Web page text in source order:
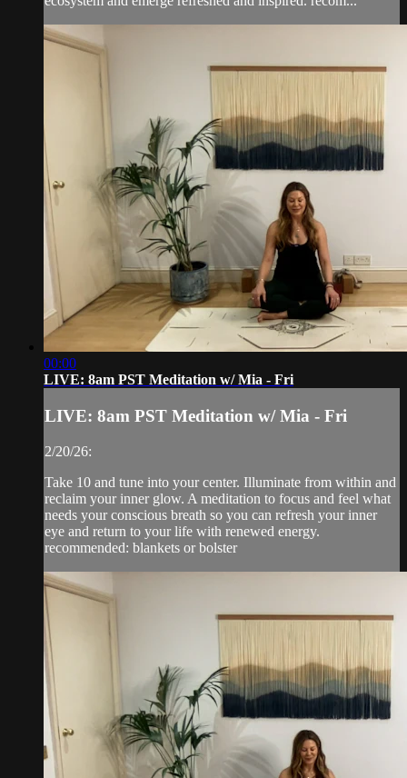
00:00
LIVE: 8am PST Meditation w/ Mia - Fri
LIVE: 8am PST Meditation w/ Mia - Fri
2/20/26:
Take 10 and tune into your center. Illuminate from within and
reclaim your inner glow. A meditation to focus and feel what
needs your conscious breath so you can refresh your inner
eye and return to your life with renewed energy.
recommended: blankets or bolster